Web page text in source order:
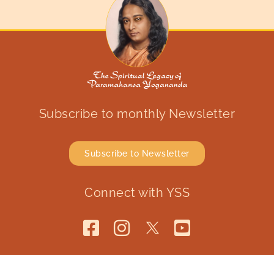
Subscribe to monthly Newsletter
Subscribe to Newsletter
Connect with YSS